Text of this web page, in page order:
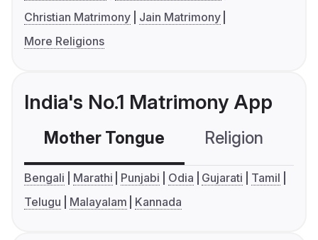
Christian Matrimony
Jain Matrimony
More Religions
India's No.1 Matrimony App
Mother Tongue Religion
Bengali Marathi Punjabi Odia Gujarati
Tamil
Telugu
Malayalam Kannada